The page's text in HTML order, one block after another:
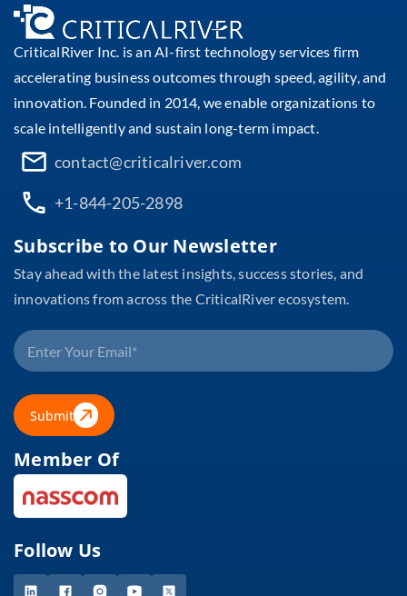
CriticalRiver Inc. is an AI-first technology services firm
accelerating business outcomes through speed, agility, and
innovation. Founded in 2014, we enable organizations to
scale intelligently and sustain long-term impact.
contact@criticalriver.com
+1-844-205-2898
Subscribe to Our Newsletter
Stay ahead with the latest insights, success stories, and
innovations from across the CriticalRiver ecosystem.
Submit
Member Of
Follow Us